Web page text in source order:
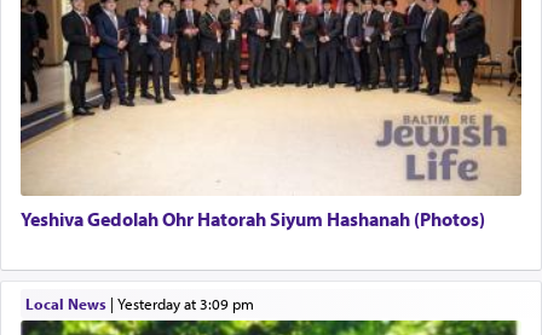
There is one other area where we use this verb
definitively. The service in the Temple with all its
associated activities in bringing offerings are
hard work, as indicated in the noun used to
describe an עבד — as a slave or servant.
Yeshiva Gedolah Ohr Hatorah Siyum Hashanah (Photos)
Local News| yesterday at 3:09 pm